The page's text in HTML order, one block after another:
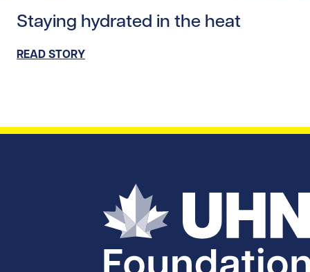
Staying hydrated in the heat
READ STORY